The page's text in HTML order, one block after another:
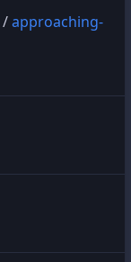
/approaching-